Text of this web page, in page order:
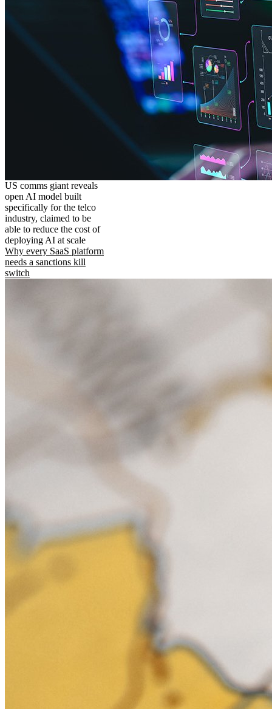
US comms giant reveals
open AI model built
specifically for the telco
industry, claimed to be
able to reduce the cost of
deploying AI at scale
Why every SaaS platform
needs a sanctions kill
switch